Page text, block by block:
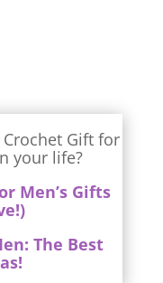
Gift for
your life?
Men’s Gifts
The Best